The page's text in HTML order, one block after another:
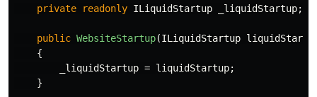
private
readonly ILiquidStartup _liquidStartup;
public WebsiteStartup(ILiquidStartup
{
_liquidStartup = liquidStartup;
}